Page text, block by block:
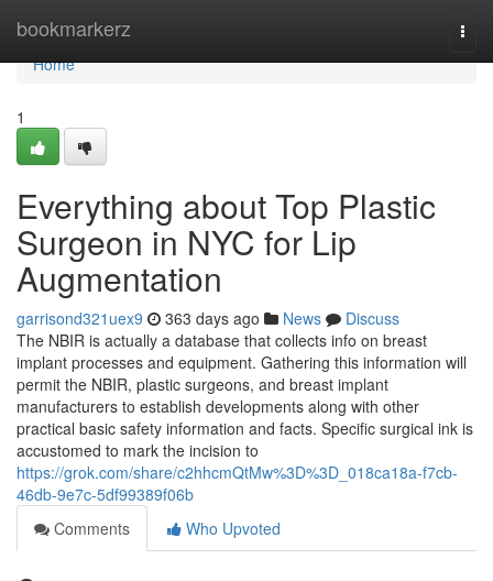
bookmarkerz
Home
Home
1
Everything about Top Plastic
Surgeon in NYC for Lip
Augmentation
garrisond321uex9 363 days ago News
Discuss
The NBIR is actually a database that collects info on breast
implant processes and equipment. Gathering this information will
permit the NBIR, plastic surgeons, and breast implant
manufacturers to establish developments along with other
practical basic safety information and facts. Specific surgical ink is
accustomed to mark the incision to
https://grok.com/share/c2hhcmQtMw%3D%3D_018ca18a-f7cb-
46db-9e7c-5df99389f06b
Comments
Who Upvoted